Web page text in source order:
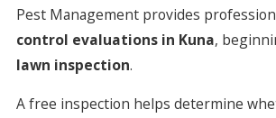
Pest Management provides
control evaluations in Kuna,
lawn inspection.
A free inspection helps determine